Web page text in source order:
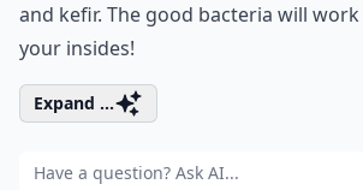
and kefir. The good bacteria will
your insides!
Expand ...